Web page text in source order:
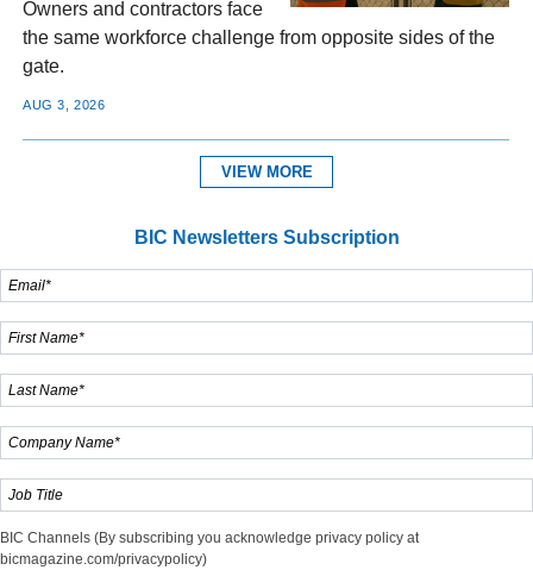
Owners and contractors face
the same workforce challenge from opposite sides of the
gate.
AUG 3, 2026
VIEW MORE
BIC Newsletters Subscription
BIC Channels (By subscribing you acknowledge privacy policy at
bicmagazine.com/privacypolicy)